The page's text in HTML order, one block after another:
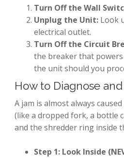
Turn Off the Wall
Unplug the Unit: Look
electrical outlet.
Turn Off the Circuit
the breaker that
the unit should you
How to Diagnose
A jam is almost always
(like a dropped fork, a bottle
and the shredder ring inside
Step 1: Look Inside